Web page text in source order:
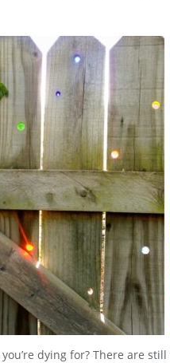
dying for? There are